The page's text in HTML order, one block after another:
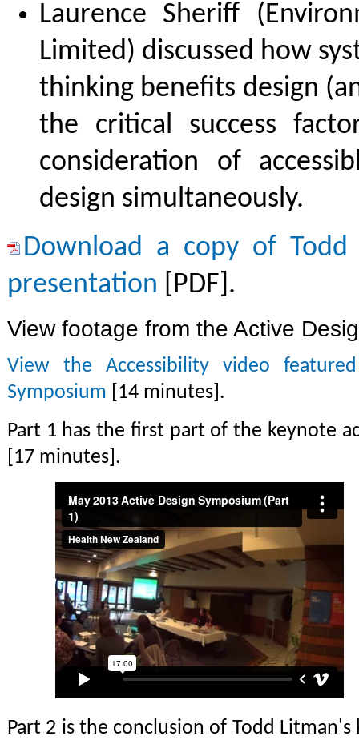
Laurence Sheriff
Limited) discussed how
thinking benefits design
the critical success
consideration of
design simultaneously.
Download a copy of Todd
presentation [PDF].
View footage from the Active
View the Accessibility video
Symposium [14 minutes].
Part 1 has the first part of the keynote
[17 minutes].
Part 2 is the conclusion of Todd